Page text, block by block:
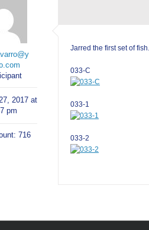
2017 at
pm
716
Jarred the first set of fish.
033-C
033-1
033-2